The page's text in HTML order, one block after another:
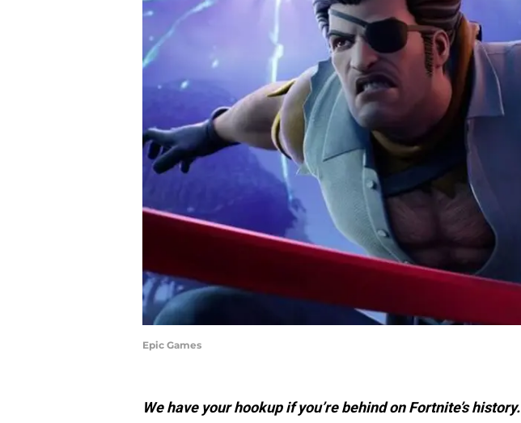
Epic Games
We have your hookup if you’re behind on Fortnite’s history.